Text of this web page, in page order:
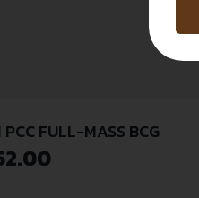
FULL-MASS BCG